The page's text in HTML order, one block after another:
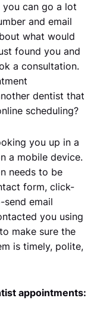
you can go a lot
and email
what would
found you and
a consultation.
dentist that
scheduling?
you up in a
a mobile device.
needs to be
form, click-
email
you using
make sure the
is timely, polite,
appointments: